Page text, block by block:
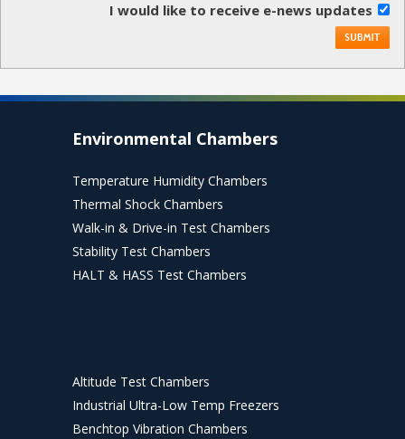
I would like to receive e-news updates
Environmental Chambers
Temperature Humidity Chambers
Thermal Shock Chambers
Walk-in & Drive-in Test Chambers
Stability Test Chambers
HALT & HASS Test Chambers
Altitude Test Chambers
Industrial Ultra-Low Temp Freezers
Benchtop Vibration Chambers